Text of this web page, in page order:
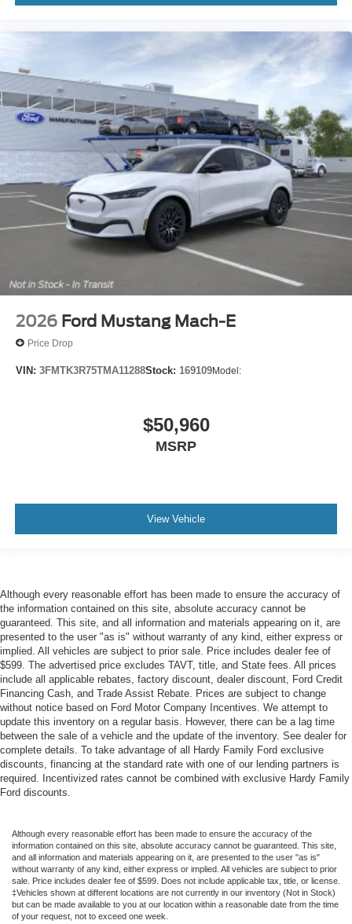
2026 Ford Mustang Mach-E
Price Drop
VIN: 3FMTK3R75TMA11288Stock: 169109Model:
$50,960
MSRP
View Vehicle
Although every reasonable effort has been made to ensure the accuracy of
the information contained on this site, absolute accuracy cannot be
guaranteed. This site, and all information and materials appearing on it, are
presented to the user "as is" without warranty of any kind, either express or
implied. All vehicles are subject to prior sale. Price includes dealer fee of
$599. The advertised price excludes TAVT, title, and State fees. All prices
include all applicable rebates, factory discount, dealer discount, Ford Credit
Financing Cash, and Trade Assist Rebate. Prices are subject to change
without notice based on Ford Motor Company Incentives. We attempt to
update this inventory on a regular basis. However, there can be a lag time
between the sale of a vehicle and the update of the inventory. See dealer for
complete details. To take advantage of all Hardy Family Ford exclusive
discounts, financing at the standard rate with one of our lending partners is
required. Incentivized rates cannot be combined with exclusive Hardy Family
Ford discounts.
Although every reasonable effort has been made to ensure the accuracy of the
information contained on this site, absolute accuracy cannot be guaranteed. This site,
and all information and materials appearing on it, are presented to the user "as is"
without warranty of any kind, either express or implied. All vehicles are subject to prior
sale. Price includes dealer fee of $599. Does not include applicable tax, title, or license.
‡Vehicles shown at different locations are not currently in our inventory (Not in Stock)
but can be made available to you at our location within a reasonable date from the time
of your request, not to exceed one week.